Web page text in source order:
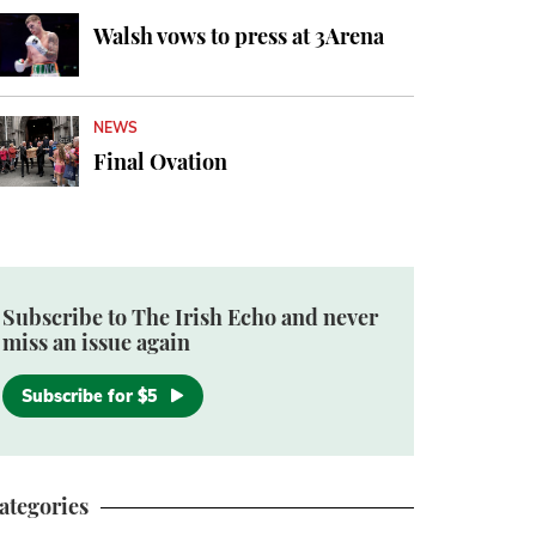
Walsh vows to press at 3Arena
NEWS
Final Ovation
Subscribe to The Irish Echo and never
miss an issue again
Subscribe for $5